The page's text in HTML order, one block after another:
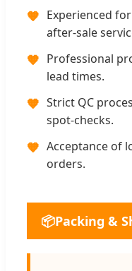
🧡 Experienced
after-sale
🧡 Professional
lead times.
🧡 Strict QC
spot-checks.
🧡 Acceptance of
orders.
📦Packing &